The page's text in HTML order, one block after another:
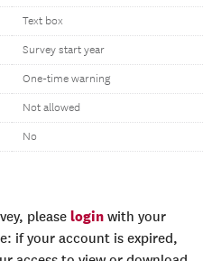
Text box
Survey start year
One-time warning
Not allowed
No
please login with your
if your account is expired,